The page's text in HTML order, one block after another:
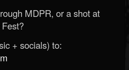
MDPR, or a shot at
+ socials) to: